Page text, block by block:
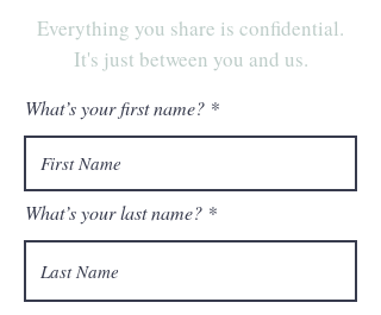
Everything you share is confidential.
It's just between you and us.
What’s your first name?
What’s your last name?